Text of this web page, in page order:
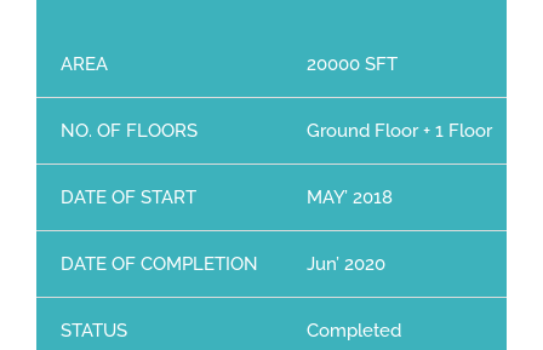
AREA 20000 SFT
NO. OF FLOORS Ground Floor + 1 Floor
DATE OF START MAY’ 2018
DATE OF COMPLETION Jun’ 2020
STATUS Completed